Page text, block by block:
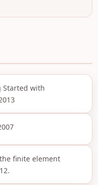
Started with
finite element